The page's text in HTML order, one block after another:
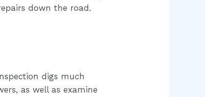
down the road.
digs much
as well as examine